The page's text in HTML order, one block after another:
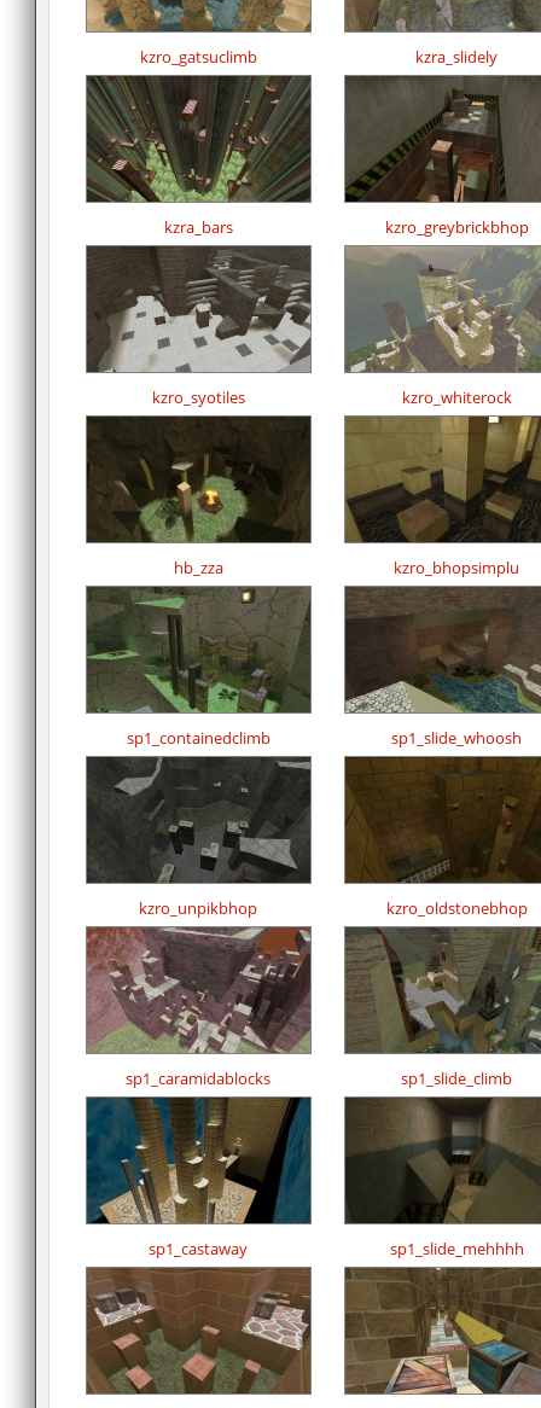
kzro_gatsuclimb kzra_slidely
kzra_bars kzro_greybrickbhop
kzro_syotiles kzro_whiterock
hb_zza kzro_bhopsimplu
sp1_containedclimb sp1_slide_whoosh
kzro_unpikbhop kzro_oldstonebhop
sp1_caramidablocks sp1_slide_climb
sp1_castaway sp1_slide_mehhhh